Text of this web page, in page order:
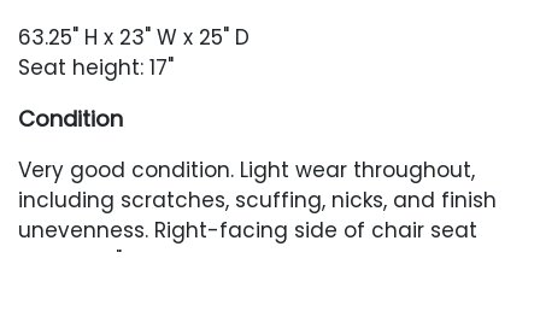
63.25" H x 23" W x 25" D
Seat height: 17"
Condition
Very good condition. Light wear throughout,
including scratches, scuffing, nicks, and finish
unevenness. Right-facing side of chair seat
with a 2.5" scrape which has removed the finish.